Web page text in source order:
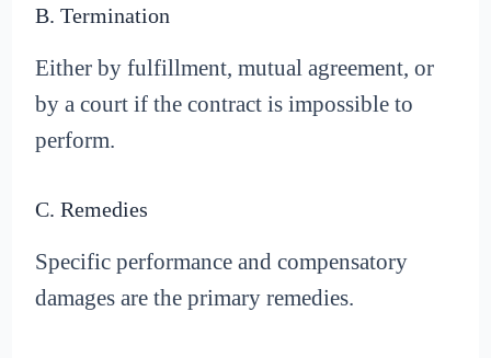
B. Termination
Either by fulfillment, mutual agreement, or
by a court if the contract is impossible to
perform.
C. Remedies
Specific performance and compensatory
damages are the primary remedies.